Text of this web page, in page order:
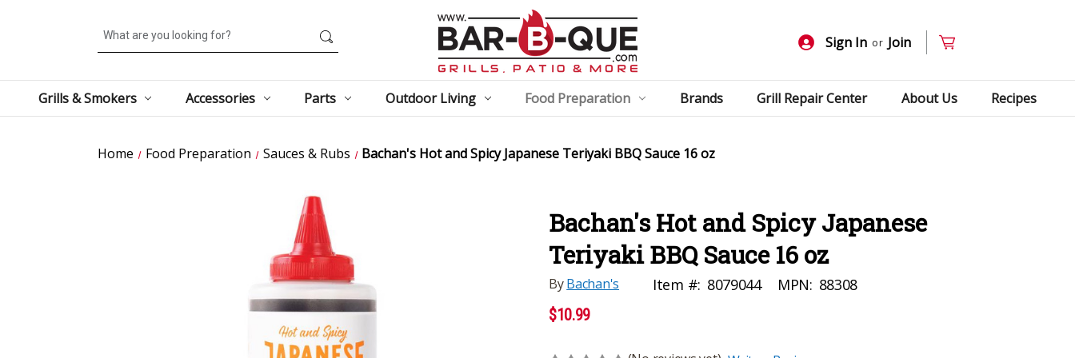
Search
Sign In or Join
Grills & Smokers Accessories Parts Outdoor Living Food Preparation Brands Grill Repair Center About Us Recipes
Home Food Preparation Sauces & Rubs Bachan's Hot and Spicy Japanese Teriyaki BBQ Sauce 16 oz
Bachan's Hot and Spicy Japanese
Teriyaki BBQ Sauce 16 oz
ByBachan's Item #: 8079044 MPN: 88308
$10.99